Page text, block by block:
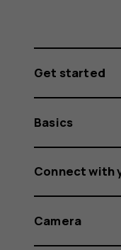
Get started
Basics
Connect with
Camera